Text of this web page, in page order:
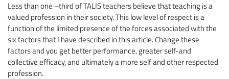
Less than one –third of TALIS teachers believe that teaching is a
valued profession in their society. This low level of respect is a
function of the limited presence of the forces associated with the
six factors that I have described in this article. Change these
factors and you get better performance, greater self-and
collective efficacy, and ultimately a more self and other respected
profession.